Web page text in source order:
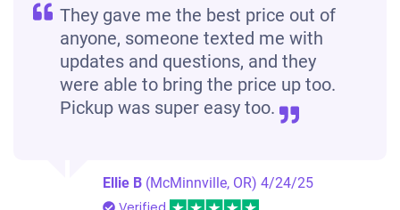
They gave me the best price out of
anyone, someone texted me with
updates and questions, and they
were able to bring the price up too.
Pickup was super easy too.
Ellie B (McMinnville, OR)4/24/25